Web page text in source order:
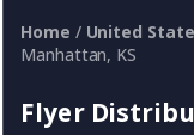
Flyer
Home / United
Manhattan, KS